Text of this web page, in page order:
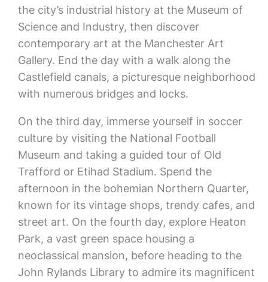
the city’s industrial history at the Museum of
Science and Industry, then discover
contemporary art at the Manchester Art
Gallery. End the day with a walk along the
Castlefield canals, a picturesque neighborhood
with numerous bridges and locks.
On the third day, immerse yourself in soccer
culture by visiting the National Football
Museum and taking a guided tour of Old
Trafford or Etihad Stadium. Spend the
afternoon in the bohemian Northern Quarter,
known for its vintage shops, trendy cafes, and
street art. On the fourth day, explore Heaton
Park, a vast green space housing a
neoclassical mansion, before heading to the
John Rylands Library to admire its magnificent